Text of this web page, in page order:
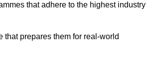
that adhere to the highest industry
that prepares them for real-world